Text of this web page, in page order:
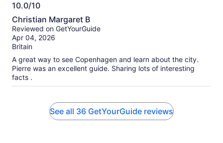
10.0/10
10.0
out
of
10
Christian Margaret B
Reviewed on GetYourGuide
Apr 04, 2026
Britain
A great way to see Copenhagen and learn about the city.
Pierre was an excellent guide. Sharing lots of interesting
facts .
See all 36 GetYourGuide reviews